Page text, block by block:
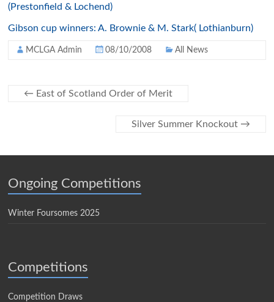
(Prestonfield & Lochend)
Gibson cup winners: A. Brownie & M. Stark( Lothianburn)
MCLGA Admin 08/10/2008 All News
← East of Scotland Order of Merit
Silver Summer Knockout →
Ongoing Competitions
Winter Foursomes 2025
Competitions
Competition Draws